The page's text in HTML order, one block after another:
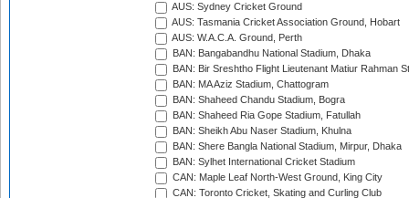
AUS: Sydney Cricket Ground
AUS: Tasmania Cricket Association Ground, Hobart
AUS: W.A.C.A. Ground, Perth
BAN: Bangabandhu National Stadium, Dhaka
BAN: Bir Sreshtho Flight Lieutenant Matiur Rahman
BAN: MA Aziz Stadium, Chattogram
BAN: Shaheed Chandu Stadium, Bogra
BAN: Shaheed Ria Gope Stadium, Fatullah
BAN: Sheikh Abu Naser Stadium, Khulna
BAN: Shere Bangla National Stadium, Mirpur, Dhaka
BAN: Sylhet International Cricket Stadium
CAN: Maple Leaf North-West Ground, King City
CAN: Toronto Cricket, Skating and Curling Club